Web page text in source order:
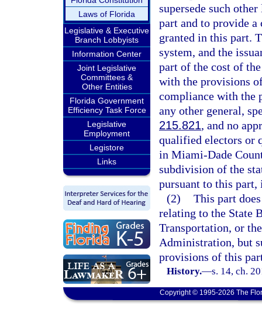
Laws of Florida
Legislative & Executive
Branch Lobbyists
Information Center
Joint Legislative
Committees &
Other Entities
Florida Government
Efficiency Task Force
Legislative
Employment
Legistore
Links
supersede such
part and to provide a
granted in this part.
system, and the
part of the cost of
with the provisions
compliance with the
any other general,
215.821, and no
qualified electors or
in Miami-Dade
subdivision of the
pursuant to this
(2) This part
relating to the State
Transportation, or
Administration, but
provisions of this
History.—s. 14, ch.
Copyright © 1995-2026 The